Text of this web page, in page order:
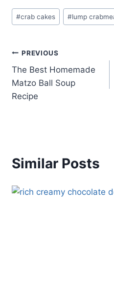
Post
Tags:
#crab cakes #lump
Post
navigation
PREVIOUS
The Best Homemade
Matzo Ball Soup
Recipe
Similar Posts